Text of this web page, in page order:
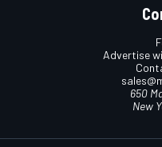
Advertise
650
New